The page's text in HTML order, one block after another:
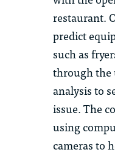
restaurant.
predict
such as
through the
analysis to
issue. The
using
cameras to